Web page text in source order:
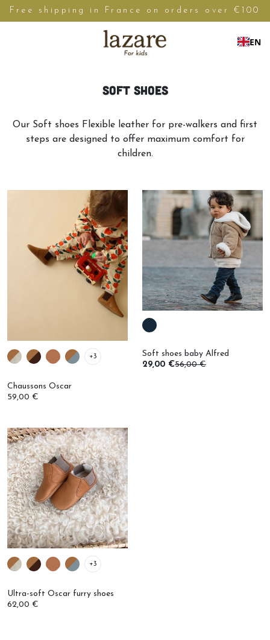
Free shipping in France on orders over €100
EN
Soft shoes
Our Soft shoes Flexible leather for pre-walkers and first
steps are designed to offer maximum comfort for
children.
Chaussons Oscar
59,00 €
+3
Soft shoes baby Alfred
56,00 €
29,00 €
Ultra-soft Oscar furry shoes
62,00 €
+3